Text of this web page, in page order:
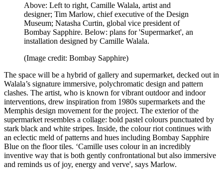
Above: Left to right, Camille Walala, artist and
designer; Tim Marlow, chief executive of the Design
Museum; Natasha Curtin, global vice president of
Bombay Sapphire. Below: plans for 'Supermarket', an
installation designed by Camille Walala.
(Image credit: Bombay Sapphire)
The space will be a hybrid of gallery and supermarket, decked out in
Walala’s signature immersive, polychromatic design and pattern
clashes. The artist, who is known for vibrant outdoor and indoor
interventions, drew inspiration from 1980s supermarkets and the
Memphis design movement for the project. The exterior of the
supermarket resembles a collage: bold pastel colours punctuated by
stark black and white stripes. Inside, the colour riot continues with
an eclectic meld of patterns and hues including Bombay Sapphire
Blue on the floor tiles. ‘Camille uses colour in an incredibly
inventive way that is both gently confrontational but also immersive
and reminds us of joy, energy and verve', says Marlow.